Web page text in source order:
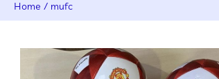
Home / mufc